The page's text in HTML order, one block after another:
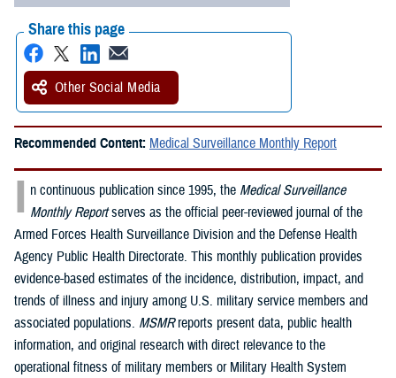
Share this page
Other Social Media
Recommended Content: Medical Surveillance Monthly Report
I n continuous publication since 1995, the Medical Surveillance
Monthly Reportserves as the official peer-reviewed journal of the
Armed Forces Health Surveillance Division and the Defense Health
Agency Public Health Directorate. This monthly publication provides
evidence-based estimates of the incidence, distribution, impact, and
trends of illness and injury among U.S. military service members and
associated populations. MSMRreports present data, public health
information, and original research with direct relevance to the
operational fitness of military members or Military Health System